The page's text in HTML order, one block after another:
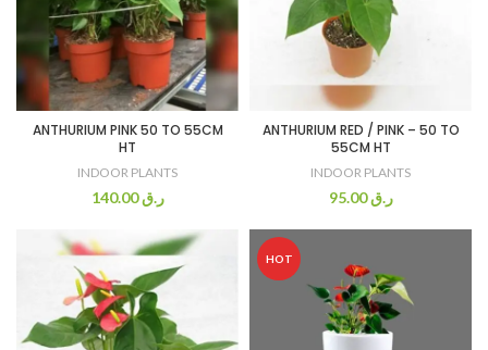
ANTHURIUM PINK 50 TO 55CM
HT
INDOOR PLANTS
ر.ق140.00
ANTHURIUM RED / PINK – 50 TO
55CM HT
INDOOR PLANTS
ر.ق95.00
HOT